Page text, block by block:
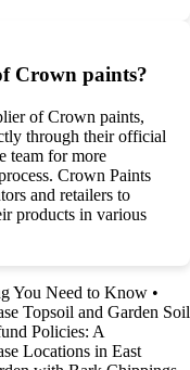
Crown paints?
of Crown paints,
through their official
team for more
Crown Paints
and retailers to
products in various
You Need to Know •
Topsoil and Garden Soil
Policies: A
Locations in East